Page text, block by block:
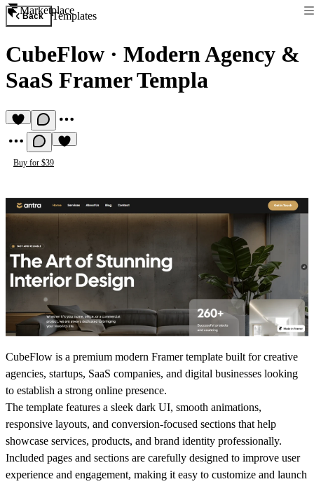
Marketplace
Back Templates
CubeFlow · Modern Agency &
SaaS Framer Templa
Buy for $39
CubeFlow is a premium modern Framer template built for creative
agencies, startups, SaaS companies, and digital businesses looking
to establish a strong online presence.
The template features a sleek dark UI, smooth animations,
responsive layouts, and conversion-focused sections that help
showcase services, products, and brand identity professionally.
Included pages and sections are carefully designed to improve user
experience and engagement, making it easy to customize and launch